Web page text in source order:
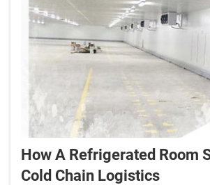
How A Refrigerated Room
Cold Chain Logistics